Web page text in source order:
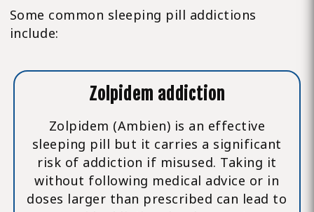
Some common sleeping pill addictions
include:
Zolpidem addiction
Zolpidem (Ambien) is an effective
sleeping pill but it carries a significant
risk of addiction if misused. Taking it
without following medical advice or in
doses larger than prescribed can lead to